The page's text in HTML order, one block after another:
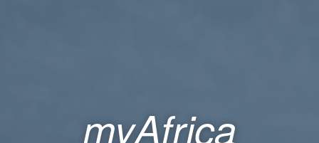
myAfrica